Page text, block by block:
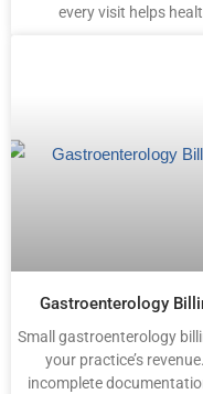
every visit helps
Gastroenterology
Small gastroenterology
your practice’s
incomplete